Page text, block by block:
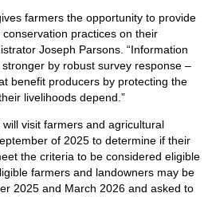
farmers the opportunity to provide
practices on their
Joseph Parsons. “Information
by robust survey response –
benefit producers by protecting the
livelihoods depend.”
visit farmers and agricultural
of 2025 to determine if their
the criteria to be considered eligible
farmers and landowners may be
2025 and March 2026 and asked to